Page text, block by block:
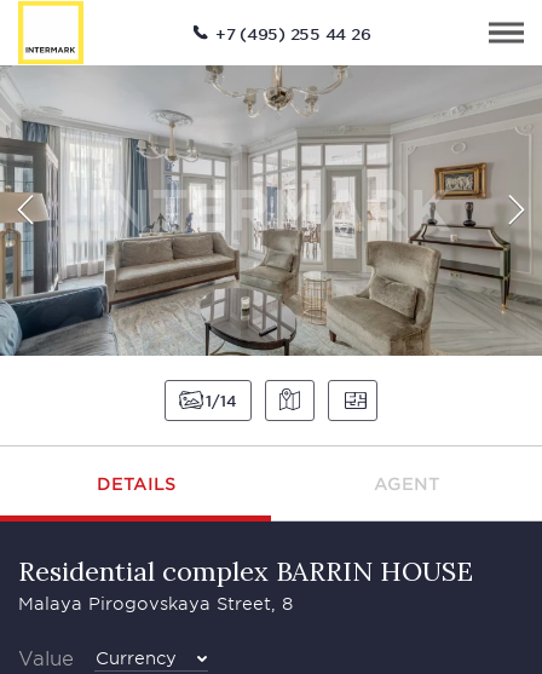
+7 (495) 255 44 26
1 14
DETAILS AGENT
Residential complex BARRIN HOUSE
Malaya Pirogovskaya Street, 8
Value Currency